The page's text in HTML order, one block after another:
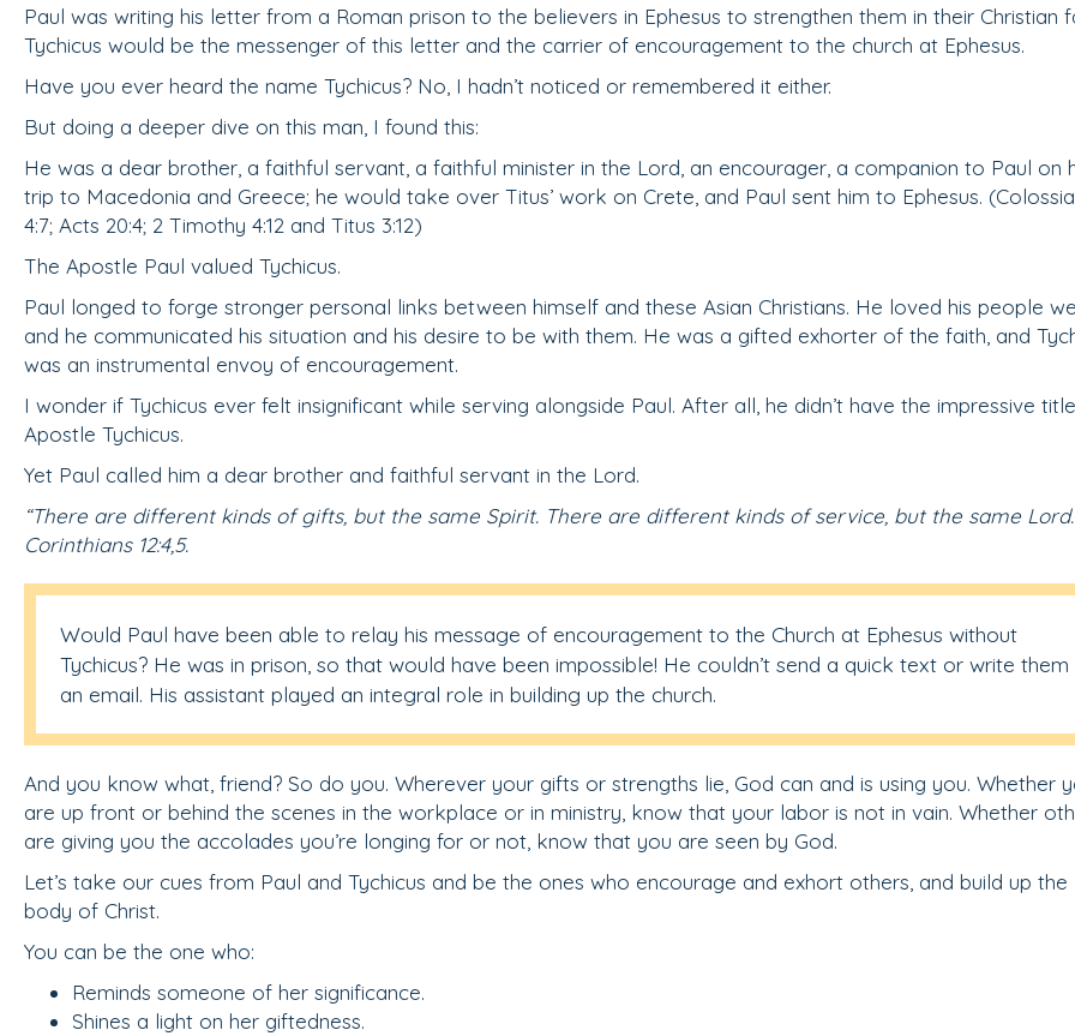
Paul was writing his letter from a Roman prison to the believers in Ephesus to strengthen them in their Christian
Tychicus would be the messenger of this letter and the carrier of encouragement to the church at Ephesus.
Have you ever heard the name Tychicus? No, I hadn’t noticed or remembered it either.
But doing a deeper dive on this man, I found this:
He was a dear brother, a faithful servant, a faithful minister in the Lord, an encourager, a companion to Paul on
trip to Macedonia and Greece; he would take over Titus’ work on Crete, and Paul sent him to Ephesus.
4:7; Acts 20:4; 2 Timothy 4:12 and Titus 3:12)
The Apostle Paul valued Tychicus.
Paul longed to forge stronger personal links between himself and these Asian Christians. He loved his people
and he communicated his situation and his desire to be with them. He was a gifted exhorter of the faith, and
was an instrumental envoy of encouragement.
I wonder if Tychicus ever felt insignificant while serving alongside Paul. After all, he didn’t have the impressive
Apostle Tychicus.
Yet Paul called him a dear brother and faithful servant in the Lord.
“There are different kinds of gifts, but the same Spirit. There are different kinds of service, but the same
Corinthians 12:4,5.
Would Paul have been able to relay his message of encouragement to the Church at Ephesus without
Tychicus? He was in prison, so that would have been impossible! He couldn’t send a quick text or write them
an email. His assistant played an integral role in building up the church.
And you know what, friend? So do you. Wherever your gifts or strengths lie, God can and is using you. Whether
are up front or behind the scenes in the workplace or in ministry, know that your labor is not in vain. Whether
are giving you the accolades you’re longing for or not, know that you are seen by God.
Let’s take our cues from Paul and Tychicus and be the ones who encourage and exhort others, and build up the
body of Christ.
You can be the one who:
Reminds someone of her significance.
Shines a light on her giftedness.